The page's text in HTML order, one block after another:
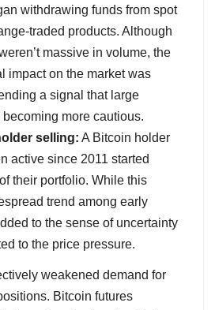
withdrawing funds from spot
traded products. Although
massive in volume, the
impact on the market was
a signal that large
more cautious.
selling: A Bitcoin holder
active since 2011 started
their portfolio. While this
trend among early
to the sense of uncertainty
to the price pressure.
weakened demand for
Bitcoin futures